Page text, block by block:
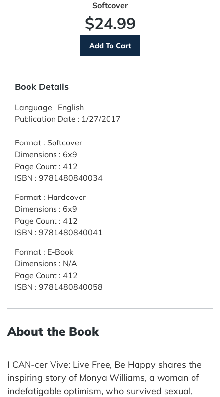
Softcover
$24.99
Book Details
Language : English
Publication Date : 1/27/2017
Format : Softcover
Dimensions : 6x9
Page Count : 412
ISBN : 9781480840034
Format : Hardcover
Dimensions : 6x9
Page Count : 412
ISBN : 9781480840041
Format : E-Book
Dimensions : N/A
Page Count : 412
ISBN : 9781480840058
About the Book
I CAN-cer Vive: Live Free, Be Happy shares the
inspiring story of Monya Williams, a woman of
indefatigable optimism, who survived sexual,